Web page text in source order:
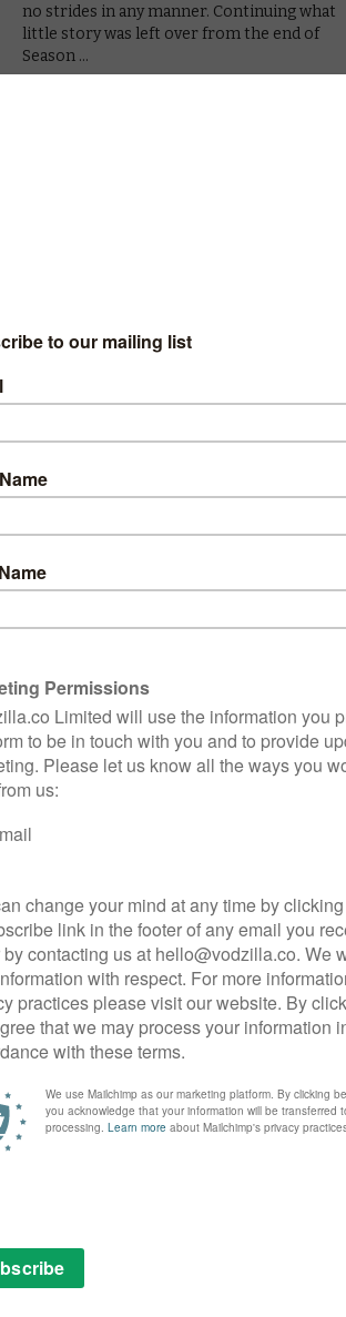
no strides in any manner. Continuing what
little story was left over from the end of
Season …
Everything is coming to an awfully
predictable conclusion at Downton Abbey.
settled his (at least for this episode), Bates
come to a head.
Any …
REVIEWS
Downton Abbey almost takes a deep breath
this week and glosses over most of what’s
come before. With the death of one of its
farm they have left behind, but Robert …
DOWNTON ABBEY
VOD TV review: Downton
Abbey Season 4, Episode 2
Neil Brazier
In Episode 2 of Downton’s new season, we
focus more on the servants’ quarters.
Read More